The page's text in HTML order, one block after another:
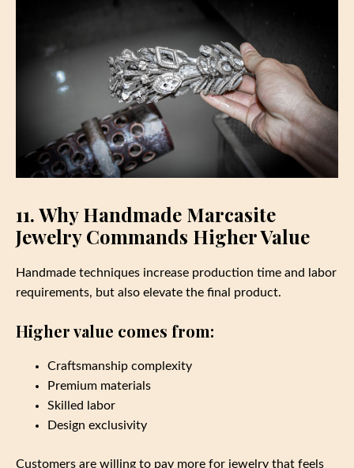
11. Why Handmade Marcasite
Jewelry Commands Higher Value
Handmade techniques increase production time and labor
requirements, but also elevate the final product.
Higher value comes from:
Craftsmanship complexity
Premium materials
Skilled labor
Design exclusivity
Customers are willing to pay more for jewelry that feels